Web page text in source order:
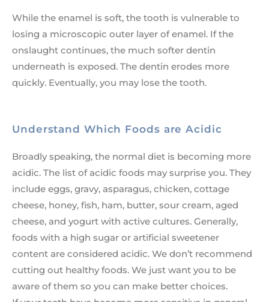
While the enamel is soft, the tooth is vulnerable to
losing a microscopic outer layer of enamel. If the
onslaught continues, the much softer dentin
underneath is exposed. The dentin erodes more
quickly. Eventually, you may lose the tooth.
Understand Which Foods are Acidic
Broadly speaking, the normal diet is becoming more
acidic. The list of acidic foods may surprise you. They
include eggs, gravy, asparagus, chicken, cottage
cheese, honey, fish, ham, butter, sour cream, aged
cheese, and yogurt with active cultures. Generally,
foods with a high sugar or artificial sweetener
content are considered acidic. We don’t recommend
cutting out healthy foods. We just want you to be
aware of them so you can make better choices.